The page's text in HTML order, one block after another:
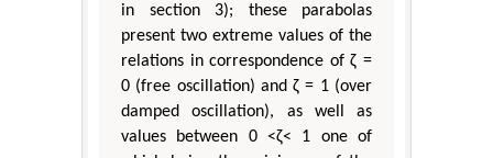
in section 3); these parabolas
present two extreme values of the
relations in correspondence of ζ =
0 (free oscillation) and ζ = 1 (over
damped oscillation), as well as
values between 0 <ζ< 1 one of